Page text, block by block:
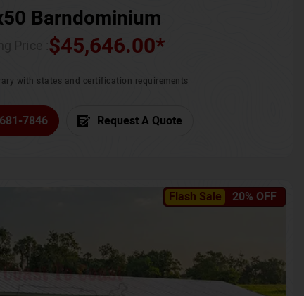
Barndominium
$45,646.00*
with states and certification requirements
7846 Request A Quote
Flash Sale 20% OFF